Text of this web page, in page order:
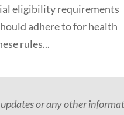
eligibility requirements
adhere to for health
rules...
updates or any other